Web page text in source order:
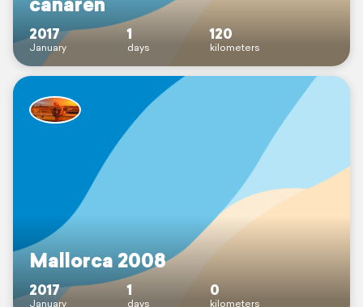
2017
January
1
days
120
kilometers
Mallorca 2008
2017
January
1
days
0
kilometers